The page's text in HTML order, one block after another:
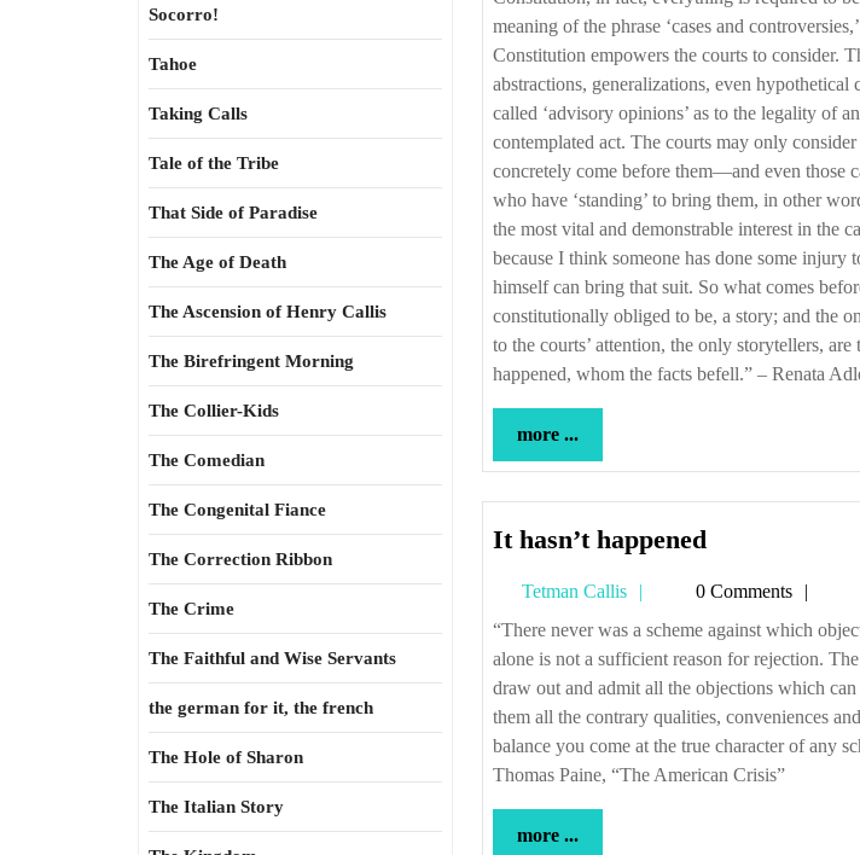
Socorro!
Tahoe
Taking Calls
Tale of the Tribe
That Side of Paradise
The Age of Death
The Ascension of Henry Callis
The Birefringent Morning
The Collier-Kids
The Comedian
The Congenital Fiance
The Correction Ribbon
The Crime
The Faithful and Wise Servants
the german for it, the french
The Hole of Sharon
The Italian Story
meaning of the phrase ‘cases and
Constitution empowers the courts to consider.
abstractions, generalizations, even hypothetical
called ‘advisory opinions’ as to the legality of
contemplated act. The courts may only
concretely come before them—and even those
who have ‘standing’ to bring them, in other
the most vital and demonstrable interest in the
because I think someone has done some
himself can bring that suit. So what comes
constitutionally obliged to be, a story; and the
to the courts’ attention, the only storytellers,
happened, whom the facts befell.” – Renata
more ...
...
It hasn’t happened
happened
Tetman Callis
Tetman
Callis
0 Comments
“There never was a scheme against which objections might not be raised. But this
alone is not a sufficient reason for rejection.
draw out and admit all the objections which
them all the contrary qualities, conveniences
balance you come at the true character of any
Thomas Paine, “The American Crisis”
more ...